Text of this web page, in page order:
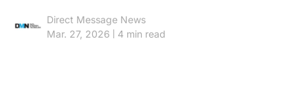
Direct Message News
Mar. 27, 2026
4 min read